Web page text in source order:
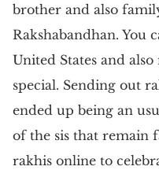
brother and also
Rakshabandhan. You
United States and
special. Sending out
ended up being an
of the sis that remain
rakhis online to